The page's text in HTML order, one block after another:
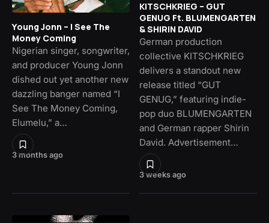
3 months ago
Young Jonn – I See The
Money Coming
Nigerian singer, songwriter,
and producer Young Jonn
dished out yet another new
dazzling banger named “I
See The Money Coming,
Elumelu,” a…
3 weeks ago
KITSCHKRIEG – GUT
GENUG Ft. BLUMENGARTEN
& SHIRIN DAVID
German production
collective KITSCHKRIEG
delivers a standout new
release titled “GUT
GENUG,” featuring indie-
pop duo BLUMENGARTEN
and German rapper Shirin
David. Advertisement…